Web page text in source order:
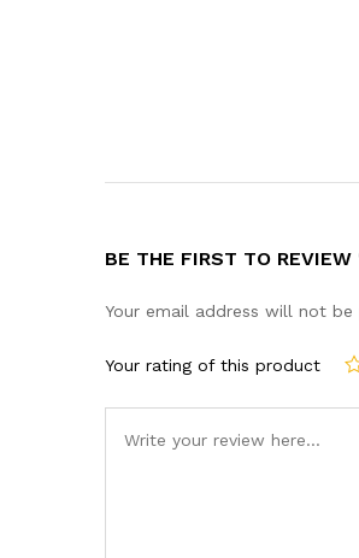
BE THE FIRST TO REVIEW
Your email address will not be
Your rating of this product